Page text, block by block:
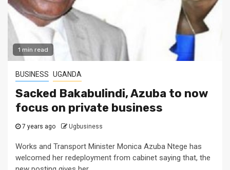
1 min read
BUSINESS UGANDA
Sacked Bakabulindi, Azuba to now
focus on private business
7 years ago Ugbusiness
Works and Transport Minister Monica Azuba Ntege has
welcomed her redeployment from cabinet saying that, the